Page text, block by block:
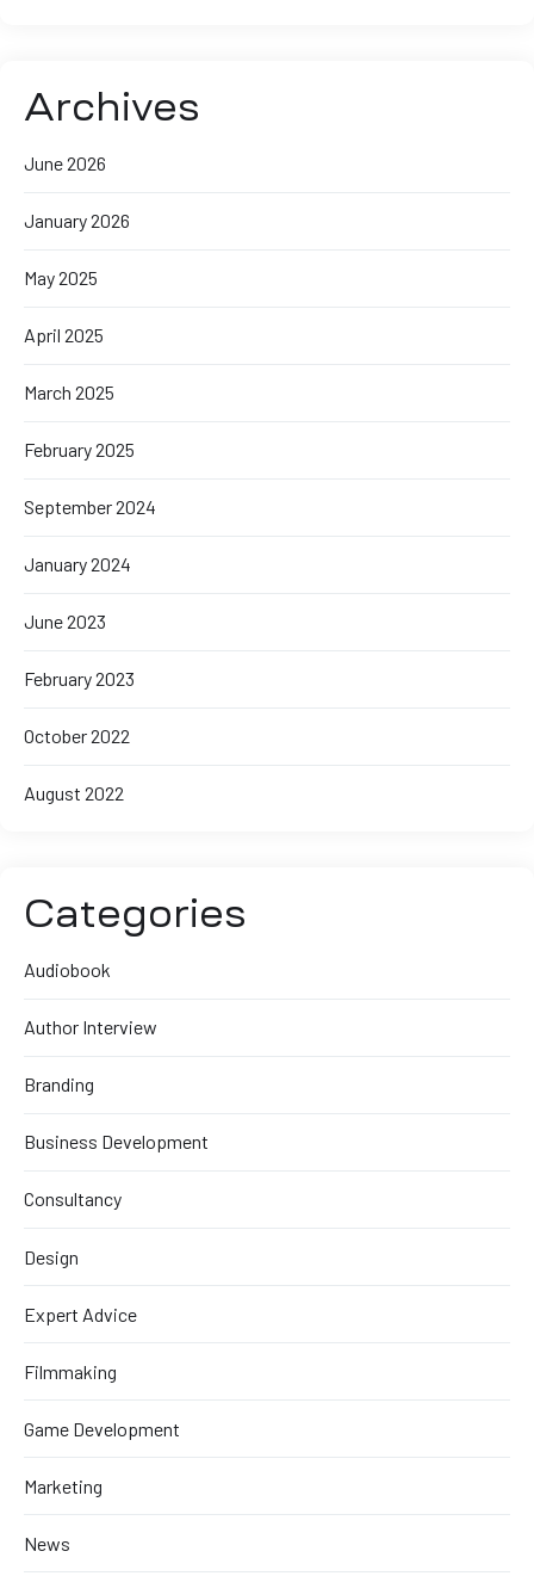
Archives
June 2026
January 2026
May 2025
April 2025
March 2025
February 2025
September 2024
January 2024
June 2023
February 2023
October 2022
August 2022
Categories
Audiobook
Author Interview
Branding
Business Development
Consultancy
Design
Expert Advice
Filmmaking
Game Development
Marketing
News